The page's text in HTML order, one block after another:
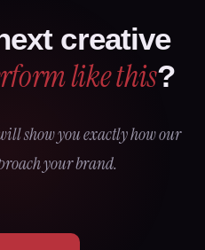
creative
like this?
show you exactly how our
your brand.